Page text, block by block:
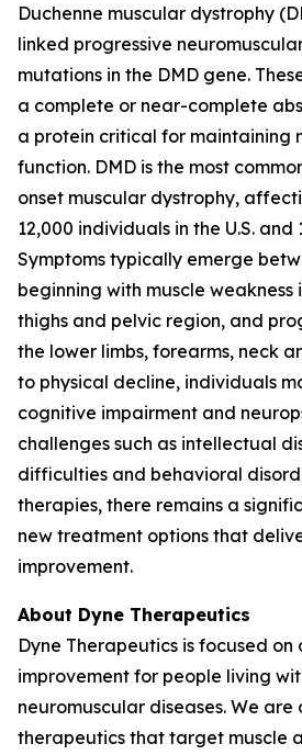
Duchenne muscular dystrophy
linked progressive
mutations in the DMD gene.
a complete or near-complete
a protein critical for maintaining
function. DMD is the most
onset muscular dystrophy,
12,000 individuals in the U.S. and
Symptoms typically emerge
beginning with muscle weakness
thighs and pelvic region, and
the lower limbs, forearms, neck
to physical decline, individuals
cognitive impairment and
challenges such as intellectual
difficulties and behavioral
therapies, there remains a
new treatment options that
improvement.
About Dyne Therapeutics
Dyne Therapeutics is focused
improvement for people living
neuromuscular diseases. We are
therapeutics that target muscle